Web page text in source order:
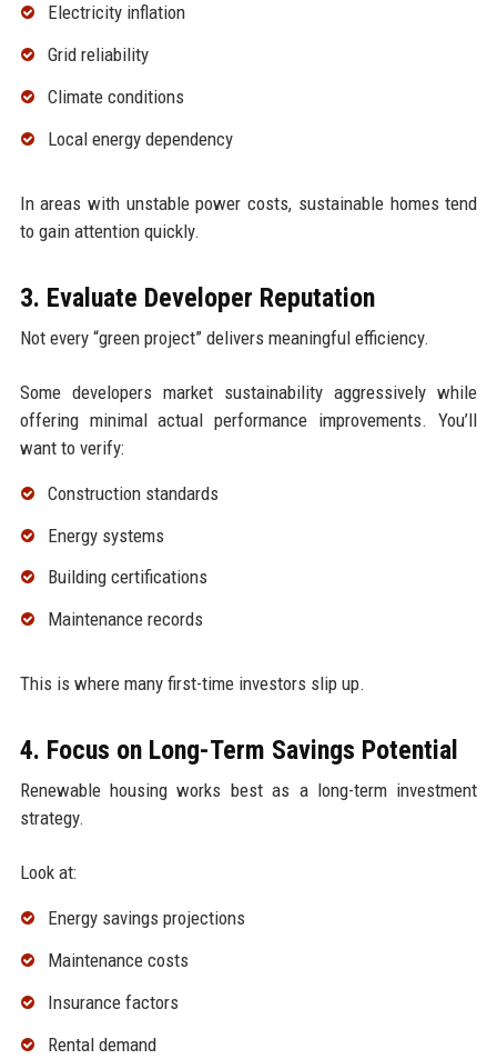
Electricity inflation
Grid reliability
Climate conditions
Local energy dependency
In areas with unstable power costs, sustainable homes tend
to gain attention quickly.
3. Evaluate Developer Reputation
Not every “green project” delivers meaningful efficiency.
Some developers market sustainability aggressively while
offering minimal actual performance improvements. You’ll
want to verify:
Construction standards
Energy systems
Building certifications
Maintenance records
This is where many first-time investors slip up.
4. Focus on Long-Term Savings Potential
Renewable housing works best as a long-term investment
strategy.
Look at:
Energy savings projections
Maintenance costs
Insurance factors
Rental demand